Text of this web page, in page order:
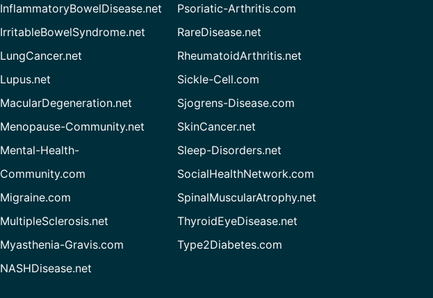
InflammatoryBowelDisease.net
IrritableBowelSyndrome.net
LungCancer.net
Lupus.net
MacularDegeneration.net
Menopause-Community.net
Mental-Health-
Community.com
Migraine.com
MultipleSclerosis.net
Myasthenia-Gravis.com
NASHDisease.net
Psoriatic-Arthritis.com
RareDisease.net
RheumatoidArthritis.net
Sickle-Cell.com
Sjogrens-Disease.com
SkinCancer.net
Sleep-Disorders.net
SocialHealthNetwork.com
SpinalMuscularAtrophy.net
ThyroidEyeDisease.net
Type2Diabetes.com